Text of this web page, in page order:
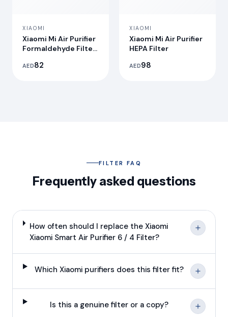
XIAOMI
Xiaomi Mi Air Purifier
Formaldehyde Filter
AED82
XIAOMI
Xiaomi Mi Air Purifier
HEPA Filter
AED98
FILTER FAQ
Frequently asked questions
How often should I replace the Xiaomi
Xiaomi Smart Air Purifier 6 / 4 Filter?
Which Xiaomi purifiers does this filter fit?
Is this a genuine filter or a copy?